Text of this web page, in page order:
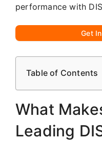
performance with
Get
Table of Contents
What
Leading